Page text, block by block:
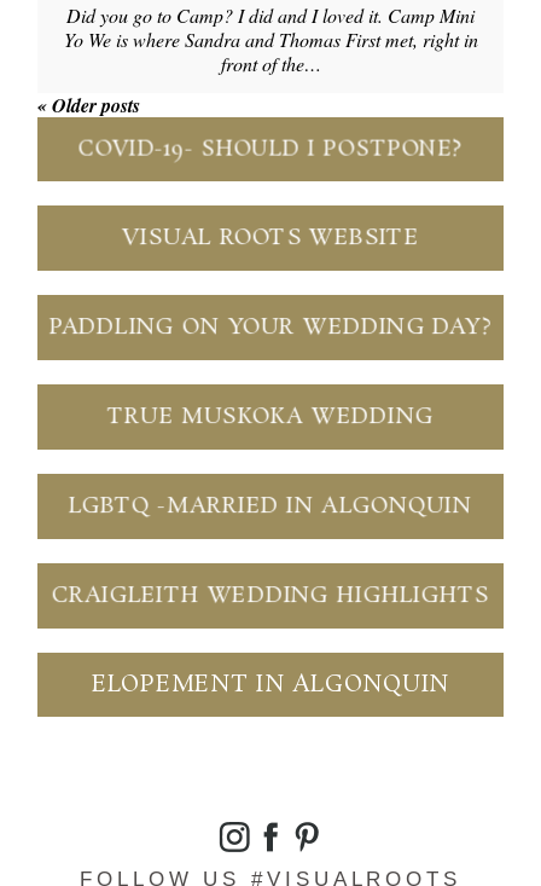
Did you go to Camp? I did and I loved it. Camp Mini
Yo We is where Sandra and Thomas First met, right in
front of the…
« Older posts
COVID-19- SHOULD I POSTPONE?
VISUAL ROOTS WEBSITE
PADDLING ON YOUR WEDDING DAY?
TRUE MUSKOKA WEDDING
LGBTQ -MARRIED IN ALGONQUIN
CRAIGLEITH WEDDING HIGHLIGHTS
ELOPEMENT IN ALGONQUIN
FOLLOW US #VISUALROOTS